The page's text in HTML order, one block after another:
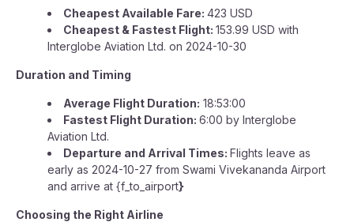
Cheapest Available Fare: 423 USD
Cheapest & Fastest Flight: 153.99 USD with
Interglobe Aviation Ltd. on 2024-10-30
Duration and Timing
Average Flight Duration: 18:53:00
Fastest Flight Duration: 6:00 by Interglobe
Aviation Ltd.
Departure and Arrival Times: Flights leave as
early as 2024-10-27 from Swami Vivekananda Airport
and arrive at {f_to_airport}
Choosing the Right Airline